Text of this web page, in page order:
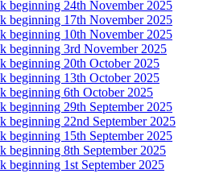
beginning 24th November 2025
beginning 17th November 2025
beginning 10th November 2025
beginning 3rd November 2025
beginning 20th October 2025
beginning 13th October 2025
beginning 6th October 2025
beginning 29th September 2025
beginning 22nd September 2025
beginning 15th September 2025
beginning 8th September 2025
beginning 1st September 2025